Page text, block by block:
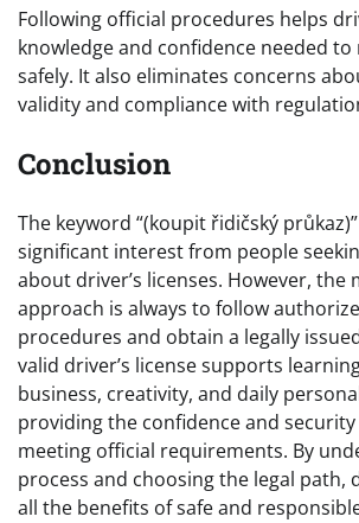
Following official procedures helps
knowledge and confidence needed to
safely. It also eliminates concerns
validity and compliance with
Conclusion
The keyword “(koupit řidičský
significant interest from people
about driver’s licenses. However, the
approach is always to follow
procedures and obtain a legally
valid driver’s license supports
business, creativity, and daily
providing the confidence and
meeting official requirements. By
process and choosing the legal path,
all the benefits of safe and